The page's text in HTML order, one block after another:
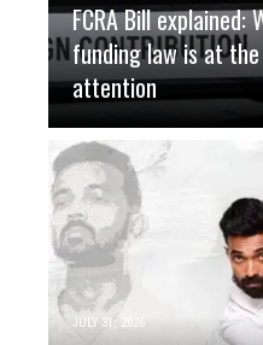
FCRA Bill explained:
funding law is at
attention
JULY 31, 2026